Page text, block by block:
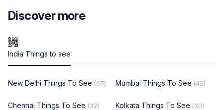
Discover more
India Things to see
New Delhi Things To See (67) Mumbai Things To See (49)
Chennai Things To See (32) Kolkata Things To See (30)